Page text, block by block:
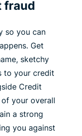
fraud
so you can
Get
sketchy
to your credit
Credit
your overall
a strong
you against